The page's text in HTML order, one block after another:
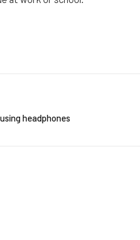
headphones